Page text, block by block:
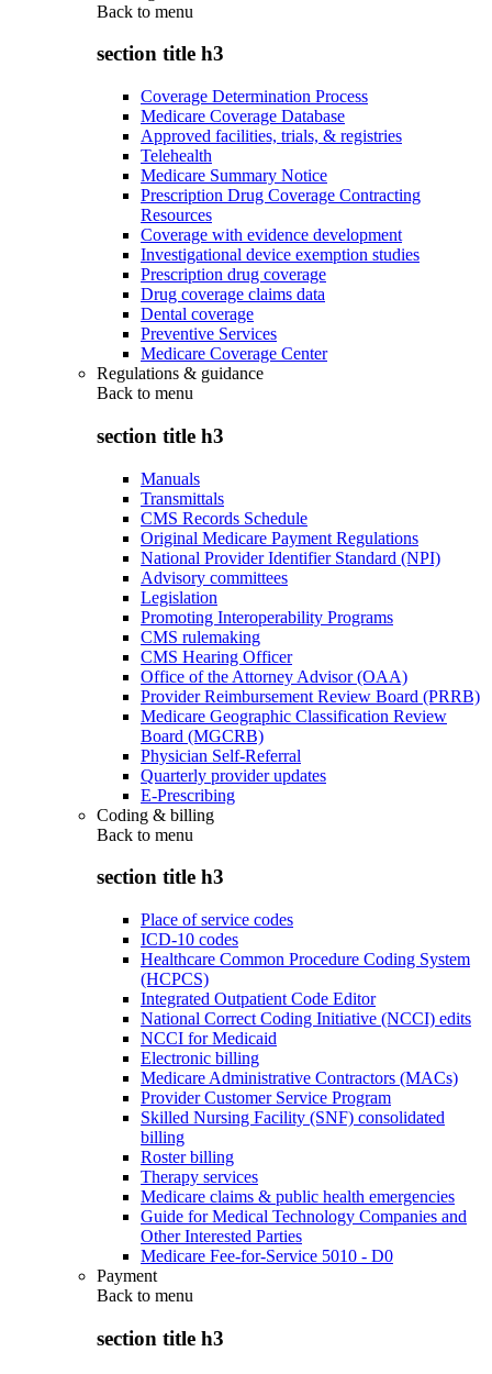
Back to menu
section title h3
Coverage Determination Process
Medicare Coverage Database
Approved facilities, trials, & registries
Telehealth
Medicare Summary Notice
Prescription Drug Coverage Contracting
Resources
Coverage with evidence development
Investigational device exemption studies
Prescription drug coverage
Drug coverage claims data
Dental coverage
Preventive Services
Medicare Coverage Center
Regulations & guidance
Back to menu
section title h3
Manuals
Transmittals
CMS Records Schedule
Original Medicare Payment Regulations
National Provider Identifier Standard (NPI)
Advisory committees
Legislation
Promoting Interoperability Programs
CMS rulemaking
CMS Hearing Officer
Office of the Attorney Advisor (OAA)
Provider Reimbursement Review Board (PRRB)
Medicare Geographic Classification Review
Board (MGCRB)
Physician Self-Referral
Quarterly provider updates
E-Prescribing
Coding & billing
Back to menu
section title h3
Place of service codes
ICD-10 codes
Healthcare Common Procedure Coding System
(HCPCS)
Integrated Outpatient Code Editor
National Correct Coding Initiative (NCCI) edits
NCCI for Medicaid
Electronic billing
Medicare Administrative Contractors (MACs)
Provider Customer Service Program
Skilled Nursing Facility (SNF) consolidated
billing
Roster billing
Therapy services
Medicare claims & public health emergencies
Guide for Medical Technology Companies and
Other Interested Parties
Medicare Fee-for-Service 5010 - D0
Payment
Back to menu
section title h3